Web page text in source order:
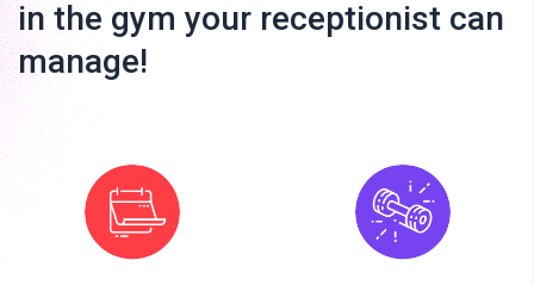
in the gym your receptionist can
manage!